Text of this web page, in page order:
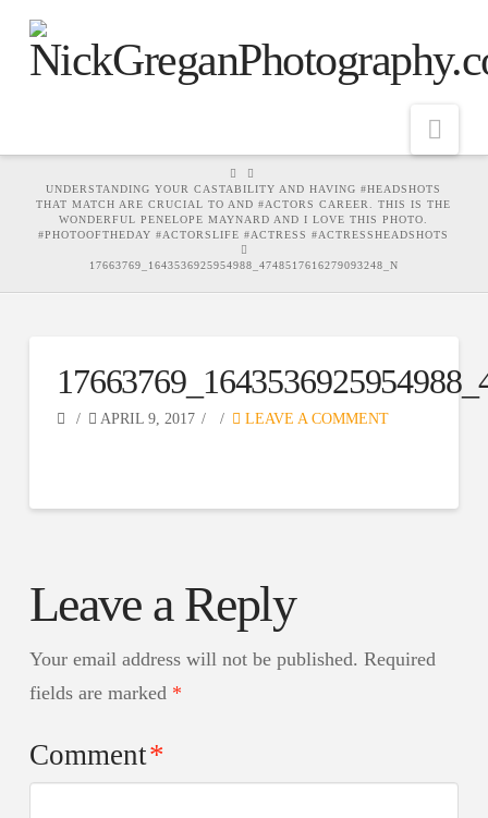
HOME
UNDERSTANDING YOUR CASTABILITY AND HAVING #HEADSHOTS
THAT MATCH ARE CRUCIAL TO AND #ACTORS CAREER. THIS IS THE
WONDERFUL PENELOPE MAYNARD AND I LOVE THIS PHOTO.
#PHOTOOFTHEDAY #ACTORSLIFE #ACTRESS #ACTRESSHEADSHOTS
17663769_1643536925954988_4748517616279093248_N
APRIL 9, 2017 LEAVE A COMMENT
Leave a Reply
Your email address will not be published. Required
fields are marked *
Comment*